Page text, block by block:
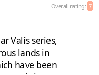
Overall rating: 7
Valis series,
lands in
have been